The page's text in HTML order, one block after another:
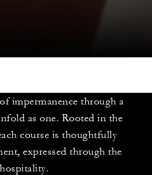
impermanence through a
as one. Rooted in the
course is thoughtfully
expressed through the